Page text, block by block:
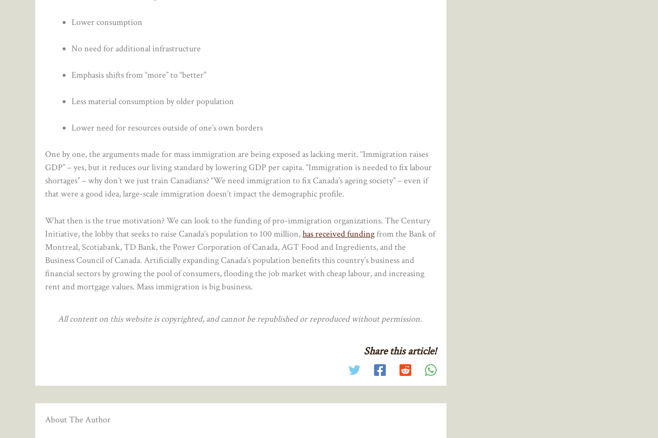
Lower consumption
No need for additional infrastructure
Emphasis shifts from “more” to “better”
Less material consumption by older population
Lower need for resources outside of one’s own borders
One by one, the arguments made for mass immigration are being exposed as lacking merit. “Immigration raises
GDP” – yes, but it reduces our living standard by lowering GDP per capita. “Immigration is needed to fix labour
shortages” – why don’t we just train Canadians? “We need immigration to fix Canada’s ageing society” – even if
that were a good idea, large-scale immigration doesn’t impact the demographic profile.
What then is the true motivation? We can look to the funding of pro-immigration organizations. The Century
Initiative, the lobby that seeks to raise Canada’s population to 100 million,has received fundingfrom the Bank of
Montreal, Scotiabank, TD Bank, the Power Corporation of Canada, AGT Food and Ingredients, and the
Business Council of Canada. Artificially expanding Canada’s population benefits this country’s business and
financial sectors by growing the pool of consumers, flooding the job market with cheap labour, and increasing
rent and mortgage values. Mass immigration is big business.
All content on this website is copyrighted, and cannot be republished or reproduced without permission.
Share this article!
About The Author